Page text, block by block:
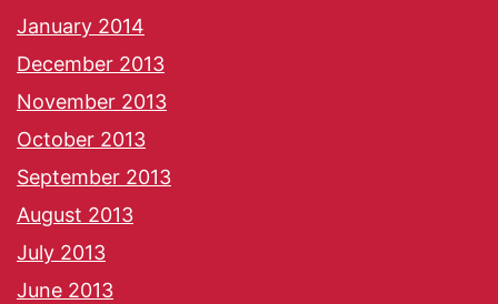
January 2014
December 2013
November 2013
October 2013
September 2013
August 2013
July 2013
June 2013